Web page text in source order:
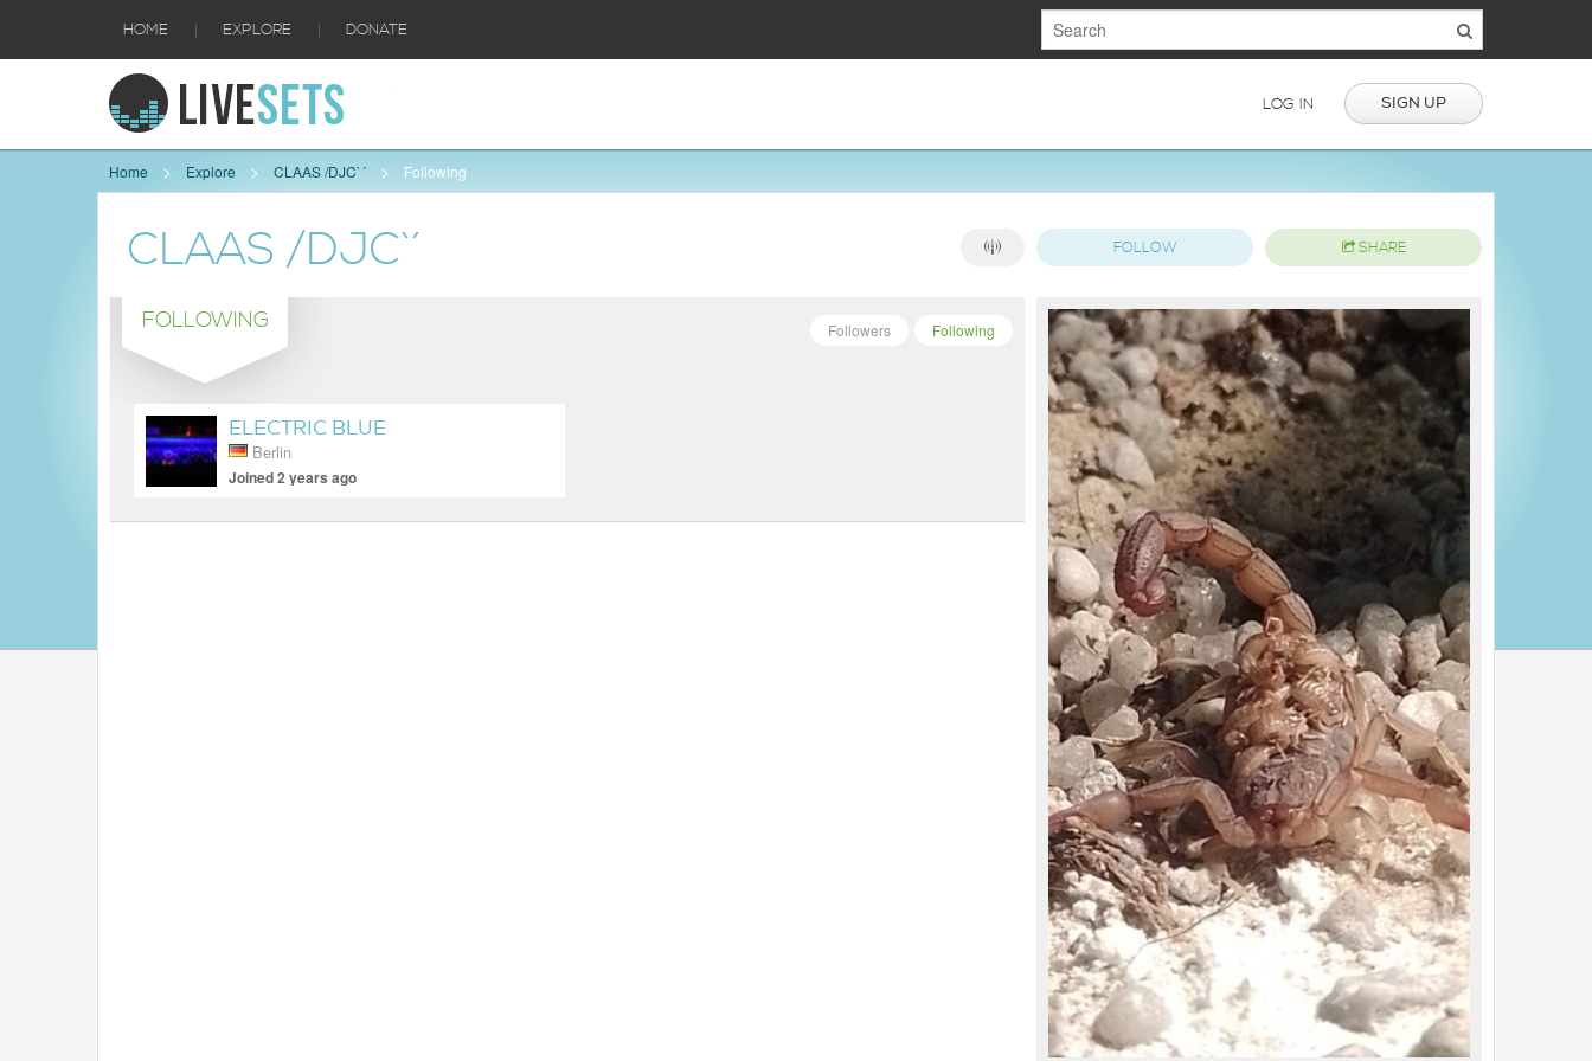
HOME | EXPLORE | DONATE
LOG IN SIGN UP
Home Explore CLAAS /DJC`´ Following
CLAAS /DJC`´ FOLLOW SHARE
FOLLOWING Following
Followers
ELECTRIC BLUE
Berlin
Joined 2 years ago